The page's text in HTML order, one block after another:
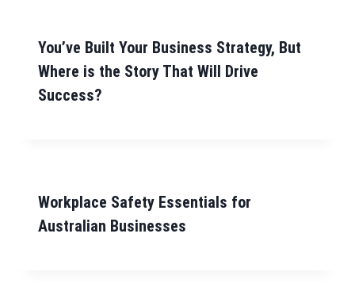
You’ve Built Your Business Strategy, But
Where is the Story That Will Drive
Success?
Workplace Safety Essentials for
Australian Businesses